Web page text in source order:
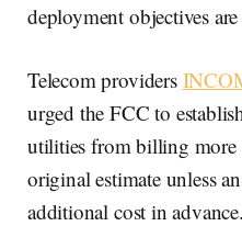
deployment objectives are
Telecom providers
urged the FCC to
utilities from billing more
original estimate unless
additional cost in advance.